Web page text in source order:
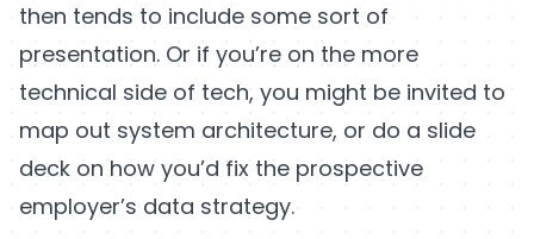
then tends to include some sort of
presentation. Or if you’re on the more
technical side of tech, you might be invited to
map out system architecture, or do a slide
deck on how you’d fix the prospective
employer’s data strategy.